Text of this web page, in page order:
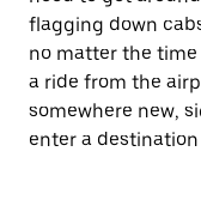
flagging down
no matter the time
a ride from the
somewhere new,
enter a destination